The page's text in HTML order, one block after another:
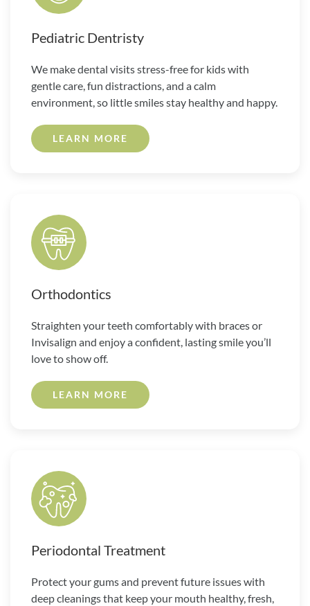
Pediatric Dentristy
We make dental visits stress-free for kids with
gentle care, fun distractions, and a calm
environment, so little smiles stay healthy and happy.
LEARN MORE
Orthodontics
Straighten your teeth comfortably with braces or
Invisalign and enjoy a confident, lasting smile you’ll
love to show off.
LEARN MORE
Periodontal Treatment
Protect your gums and prevent future issues with
deep cleanings that keep your mouth healthy, fresh,